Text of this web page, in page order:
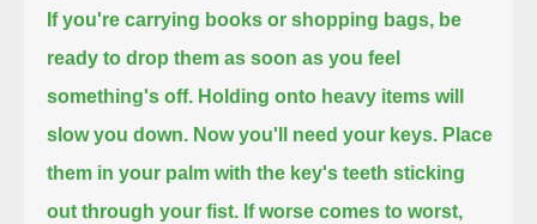
If you're carrying books or shopping bags, be
ready to drop them as soon as you feel
something's off. Holding onto heavy items will
slow you down. Now you'll need your keys. Place
them in your palm with the key's teeth sticking
out through your fist. If worse comes to worst,